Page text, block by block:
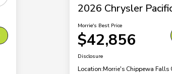
2026 Chrysler
Morrie's Best Price
$42,856
Disclosure
Location:Morrie's Chippewa Falls